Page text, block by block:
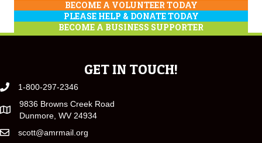
BECOME A VOLUNTEER TODAY
PLEASE HELP & DONATE TODAY
BECOME A BUSINESS SUPPORTER
GET IN TOUCH!
1-800-297-2346
9836 Browns Creek Road
Dunmore, WV 24934
scott@amrmail.org